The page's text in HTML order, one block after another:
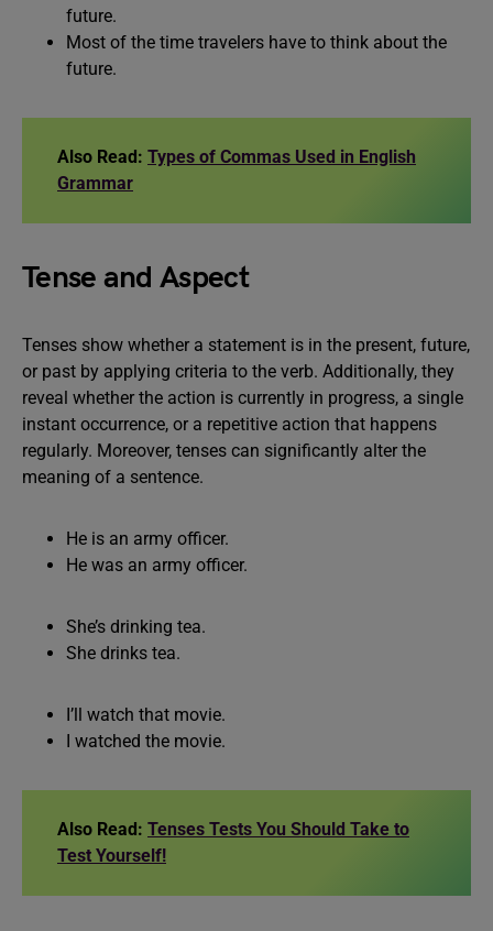
future.
Most of the time travelers have to think about the
future.
Also Read: Types of Commas Used in English
Grammar
Tense and Aspect
Tenses show whether a statement is in the present, future,
or past by applying criteria to the verb. Additionally, they
reveal whether the action is currently in progress, a single
instant occurrence, or a repetitive action that happens
regularly. Moreover, tenses can significantly alter the
meaning of a sentence.
He is an army officer.
He was an army officer.
She’s drinking tea.
She drinks tea.
I’ll watch that movie.
I watched the movie.
Also Read: Tenses Tests You Should Take to
Test Yourself!